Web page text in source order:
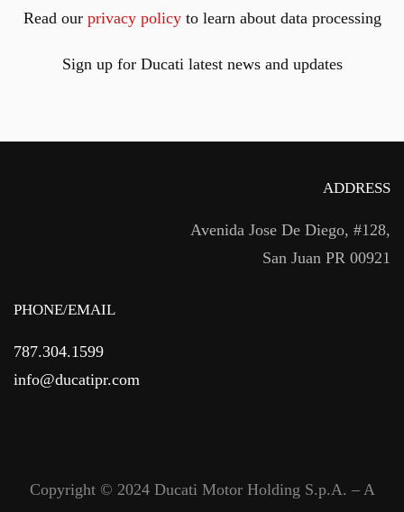
Read our privacy policyto learn about data processing
Sign up for Ducati latest news and updates
ADDRESS
Avenida Jose De Diego, #128,
San Juan PR 00921
PHONE/EMAIL
787.304.1599
info@ducatipr.com
Copyright © 2024 Ducati Motor Holding S.p.A. – A